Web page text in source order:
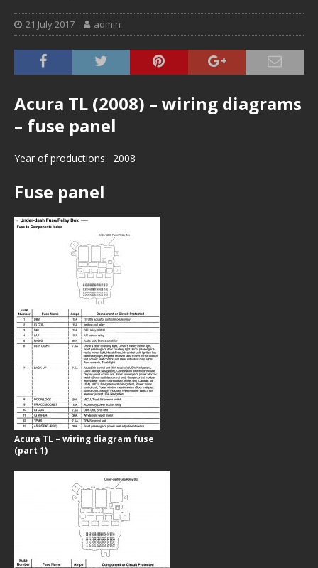
21 July 2017 admin
Acura TL (2008) – wiring diagrams
– fuse panel
Year of productions: 2008
Fuse panel
Acura TL – wiring diagram fuse
(part 1)